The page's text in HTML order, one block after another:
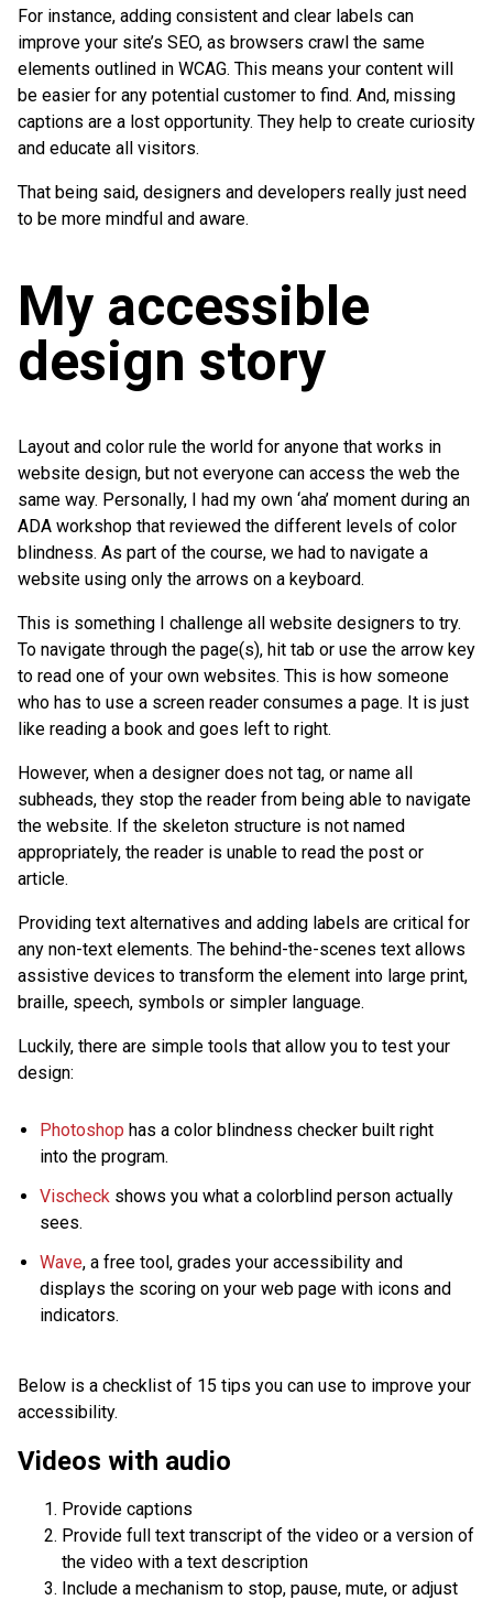
For instance, adding consistent and clear labels can
improve your site’s SEO, as browsers crawl the same
elements outlined in WCAG. This means your content will
be easier for any potential customer to find. And, missing
captions are a lost opportunity. They help to create curiosity
and educate all visitors.
That being said, designers and developers really just need
to be more mindful and aware.
My accessible
design story
Layout and color rule the world for anyone that works in
website design, but not everyone can access the web the
same way. Personally, I had my own ‘aha’ moment during an
ADA workshop that reviewed the different levels of color
blindness. As part of the course, we had to navigate a
website using only the arrows on a keyboard.
This is something I challenge all website designers to try.
To navigate through the page(s), hit tab or use the arrow key
to read one of your own websites. This is how someone
who has to use a screen reader consumes a page. It is just
like reading a book and goes left to right.
However, when a designer does not tag, or name all
subheads, they stop the reader from being able to navigate
the website. If the skeleton structure is not named
appropriately, the reader is unable to read the post or
article.
Providing text alternatives and adding labels are critical for
any non-text elements. The behind-the-scenes text allows
assistive devices to transform the element into large print,
braille, speech, symbols or simpler language.
Luckily, there are simple tools that allow you to test your
design:
Photoshop has a color blindness checker built right
into the program.
Vischeck shows you what a colorblind person actually
sees.
Wave, a free tool, grades your accessibility and
displays the scoring on your web page with icons and
indicators.
Below is a checklist of 15 tips you can use to improve your
accessibility.
Videos with audio
Provide captions
Provide full text transcript of the video or a version of
the video with a text description
Include a mechanism to stop, pause, mute, or adjust